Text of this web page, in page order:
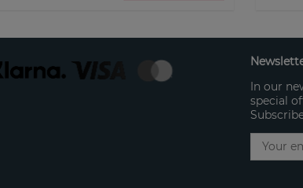
In our
special